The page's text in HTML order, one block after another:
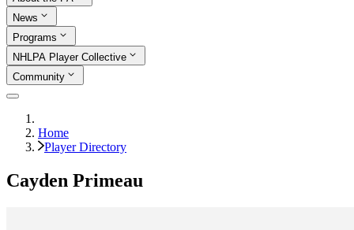
News
Programs
NHLPA Player Collective
Community
Home
Player Directory
Cayden Primeau